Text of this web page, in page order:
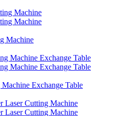
Machine
Exchange Table